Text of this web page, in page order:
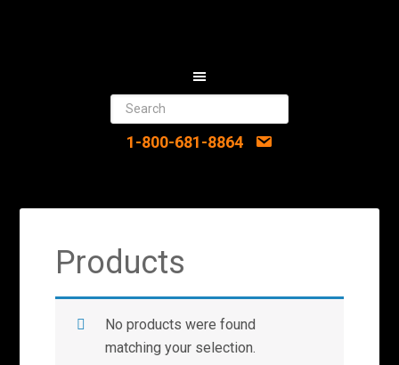
1-800-681-8864
Products
No products were found
matching your selection.